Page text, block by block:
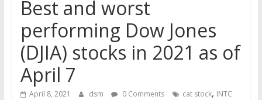
Best and worst
performing Dow Jones
(DJIA) stocks in 2021 as of
April 7
April 8, 2021 dsm 0 Comments cat stock, INTC